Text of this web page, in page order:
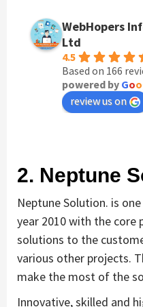
WebHopers
Ltd
4.5
Based on 166
powered by Goo
review us on
2. Neptune
Neptune Solution. is
year 2010 with the
solutions to the
various other projects.
make the most of the
Innovative, skilled and